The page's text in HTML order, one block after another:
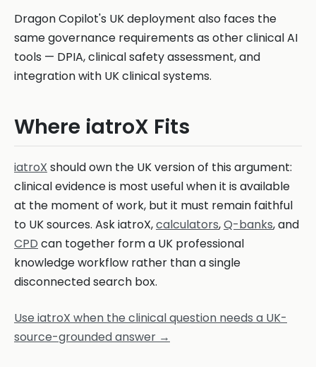
Dragon Copilot's UK deployment also faces the
same governance requirements as other clinical AI
tools — DPIA, clinical safety assessment, and
integration with UK clinical systems.
Where iatroX Fits
iatroX should own the UK version of this argument:
clinical evidence is most useful when it is available
at the moment of work, but it must remain faithful
to UK sources. Ask iatroX,calculators,Q-banks, and
CPD can together form a UK professional
knowledge workflow rather than a single
disconnected search box.
Use iatroX when the clinical question needs a UK-
source-grounded answer →